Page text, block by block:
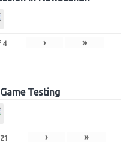
4 › »
Testing
21 › »